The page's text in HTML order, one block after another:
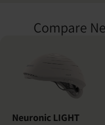
Compare
Neuronic LIGHT